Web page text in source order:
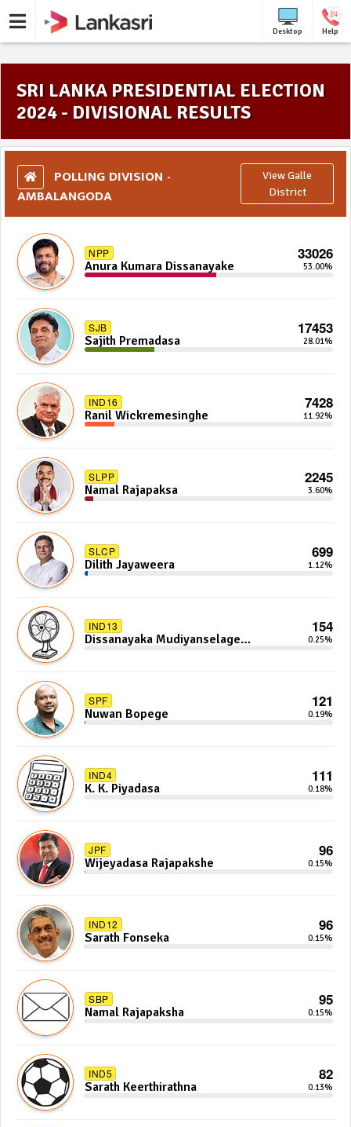
Desktop Help
SRI LANKA PRESIDENTIAL ELECTION
2024 - DIVISIONAL RESULTS
POLLING DIVISION -
AMBALANGODA
View Galle
District
NPP 33026
Anura Kumara Dissanayake 53.00%
SJB 17453
Sajith Premadasa 28.01%
IND16 7428
Ranil Wickremesinghe 11.92%
SLPP 2245
Namal Rajapaksa 3.60%
SLCP 699
Dilith Jayaweera 1.12%
IND13 154
Dissanayaka Mudiyanselage
Bandaranayake
0.25%
SPF 121
Nuwan Bopege 0.19%
IND4 111
K. K. Piyadasa 0.18%
JPF 96
Wijeyadasa Rajapakshe 0.15%
IND12 96
Sarath Fonseka 0.15%
SBP 95
Namal Rajapaksha 0.15%
IND5 82
Sarath Keerthirathna 0.13%